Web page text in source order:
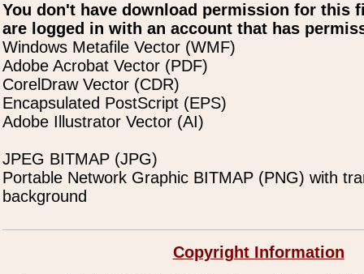
You don't have download permission for this
are logged in with an account that has
Windows Metafile Vector (WMF)
Adobe Acrobat Vector (PDF)
CorelDraw Vector (CDR)
Encapsulated PostScript (EPS)
Adobe Illustrator Vector (AI)
JPEG BITMAP (JPG)
Portable Network Graphic BITMAP (PNG) with
background
Copyright Information